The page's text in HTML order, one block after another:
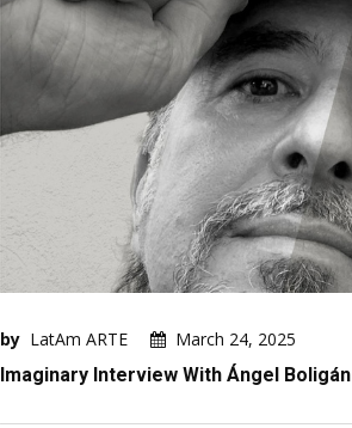
by LatAm ARTE
March 24, 2025
Imaginary Interview With Ángel Boligán